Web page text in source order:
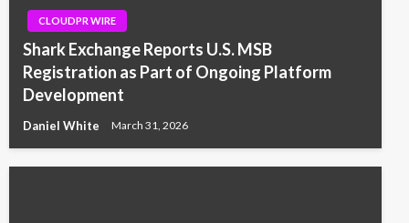
CLOUDPR WIRE
Shark Exchange Reports U.S. MSB
Registration as Part of Ongoing Platform
Development
Daniel White March 31, 2026